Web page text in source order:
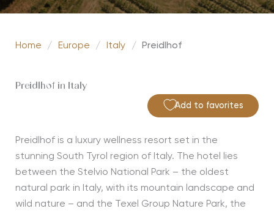
Home / Europe / Italy / Preidlhof
Preidlhof in Italy
Add to favorites
Preidlhof is a luxury wellness resort set in the
stunning South Tyrol region of Italy. The hotel lies
between the Stelvio National Park – the oldest
natural park in Italy, with its mountain landscape and
wild nature – and the Texel Group Nature Park, the